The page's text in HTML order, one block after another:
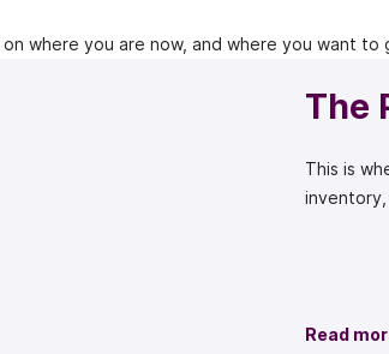
where you are now, and where you want to
The
This is
Read